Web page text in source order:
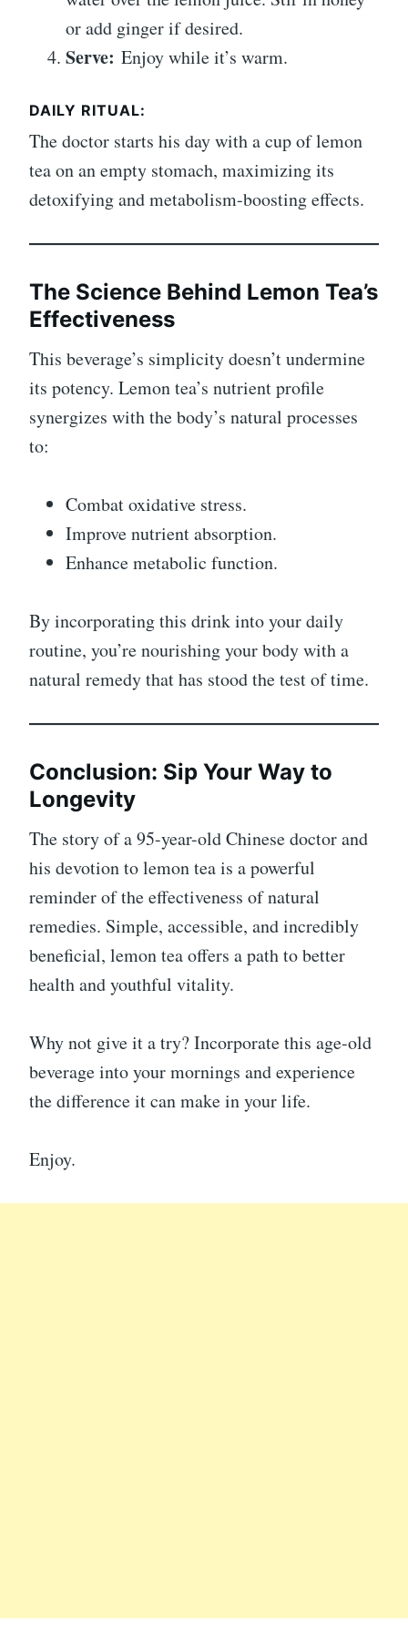
or add ginger if desired.
Serve: Enjoy while it’s warm.
DAILY RITUAL:
The doctor starts his day with a cup of lemon
tea on an empty stomach, maximizing its
detoxifying and metabolism-boosting effects.
The Science Behind Lemon Tea’s
Effectiveness
This beverage’s simplicity doesn’t undermine
its potency. Lemon tea’s nutrient profile
synergizes with the body’s natural processes
to:
Combat oxidative stress.
Improve nutrient absorption.
Enhance metabolic function.
By incorporating this drink into your daily
routine, you’re nourishing your body with a
natural remedy that has stood the test of time.
Conclusion: Sip Your Way to
Longevity
The story of a 95-year-old Chinese doctor and
his devotion to lemon tea is a powerful
reminder of the effectiveness of natural
remedies. Simple, accessible, and incredibly
beneficial, lemon tea offers a path to better
health and youthful vitality.
Why not give it a try? Incorporate this age-old
beverage into your mornings and experience
the difference it can make in your life.
Enjoy.